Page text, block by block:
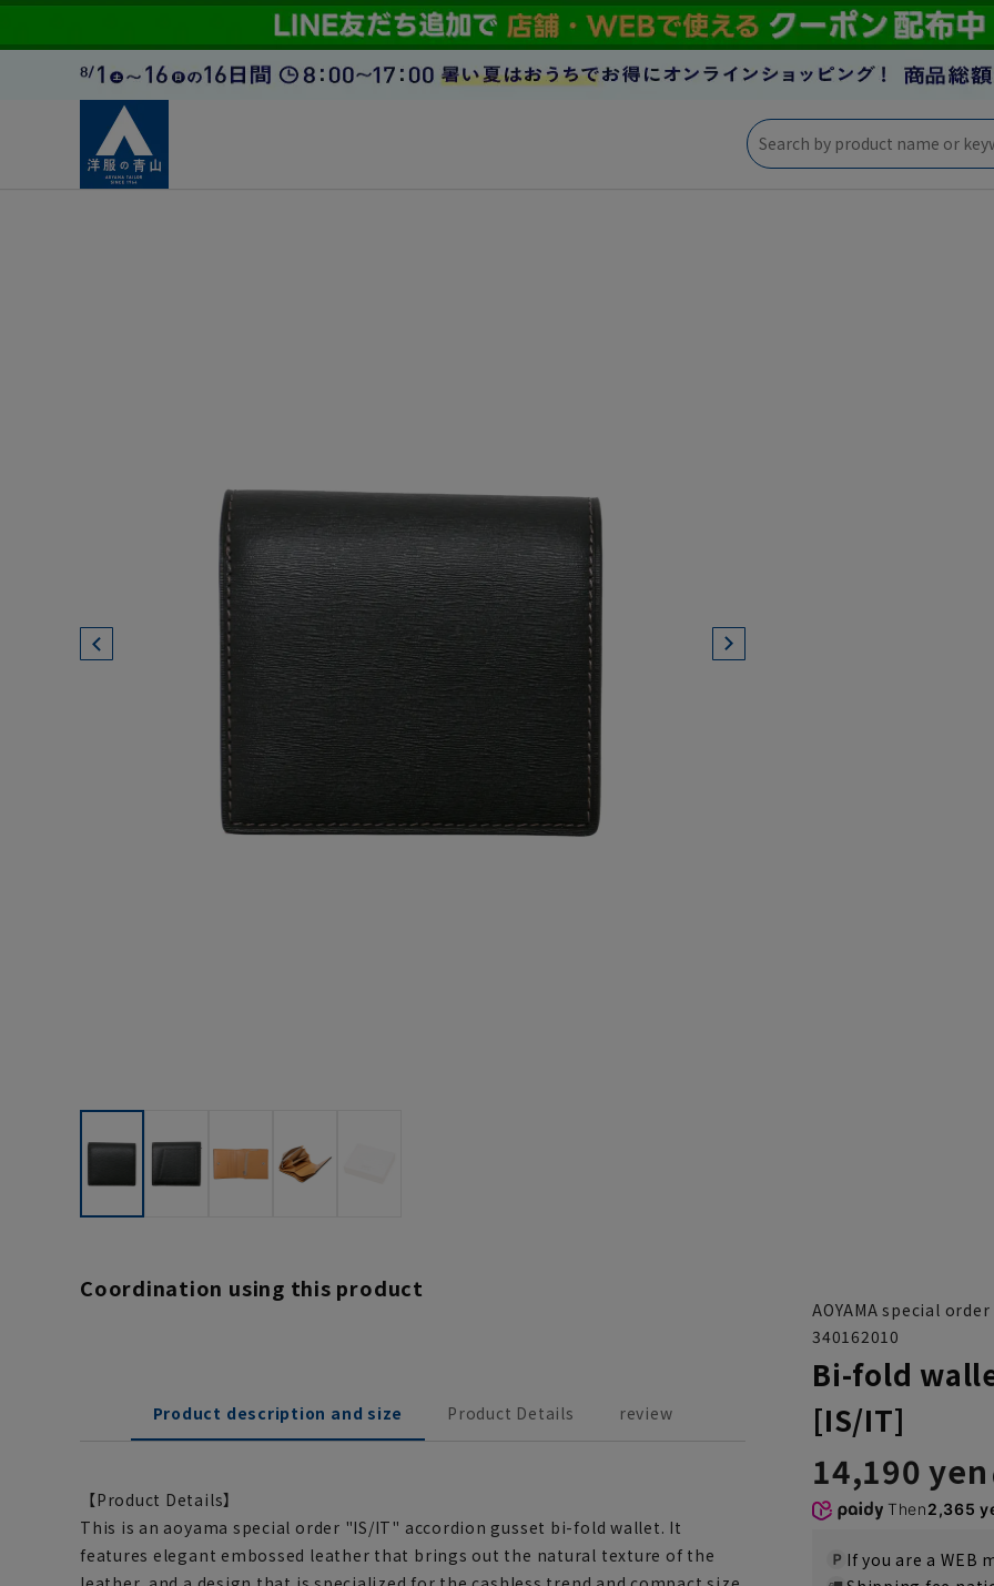
Coordination using this product
Product description and size Product Details review
【Product Details】
This is an aoyama special order "IS/IT" accordion gusset bi-fold wallet. It
features elegant embossed leather that brings out the natural texture of the
AOYAMA special
340162010
Bi-fold
[IS/IT]
14,190 yen
Then2,365
If you are a WEB